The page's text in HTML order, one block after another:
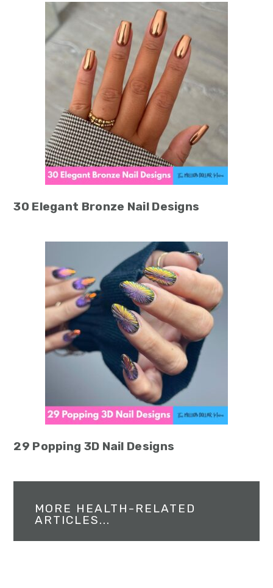
30 Elegant Bronze Nail Designs
29 Popping 3D Nail Designs
MORE HEALTH-RELATED
ARTICLES...